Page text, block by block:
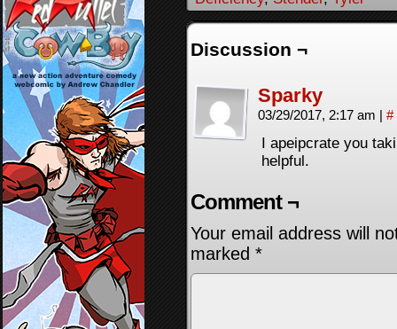
Discussion ¬
Sparky
03/29/2017, 2:17 am | #
I apeipcrate you
helpful.
Comment ¬
Your email address will
marked *